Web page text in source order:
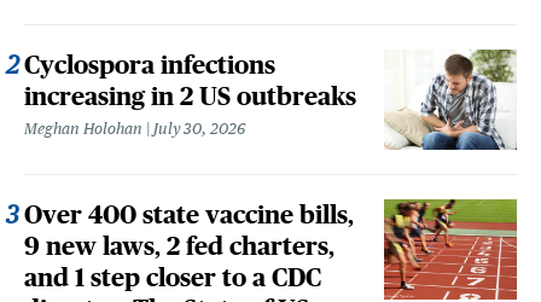
Cyclospora infections
increasing in 2 US outbreaks
Meghan Holohan July 30, 2026
Over 400 state vaccine bills,
9 new laws, 2 fed charters,
and 1 step closer to a CDC